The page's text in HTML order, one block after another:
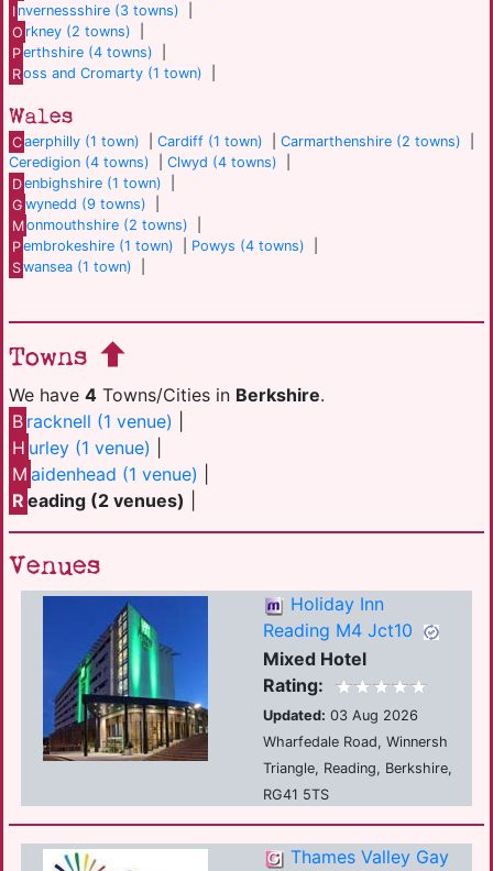
I nvernessshire (3 towns)
O rkney (2 towns)
Perthshire (4 towns)
Ross and Cromarty (1 town)
Wales
Caerphilly (1 town) |Cardiff (1 town) |Carmarthenshire (2 towns)
Ceredigion (4 towns)
Clwyd (4 towns)
Denbighshire (1 town)
G wynedd (9 towns)
Monmouthshire (2 towns)
Pembrokeshire (1 town) Powys (4 towns)
Swansea (1 town)
Towns
We have 4 Towns/Cities in Berkshire.
B racknell (1 venue)
H urley (1 venue)
M aidenhead (1 venue)
R eading (2 venues)
Venues
Holiday Inn
Reading M4 Jct10
Mixed Hotel
Rating:
Updated: 03 Aug 2026
Wharfedale Road, Winnersh
Triangle, Reading, Berkshire,
RG41 5TS
Thames Valley Gay